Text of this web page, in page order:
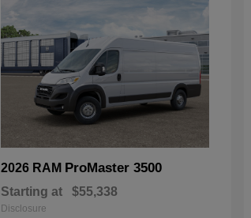
2026 RAM ProMaster 3500
Starting at $55,338
Disclosure